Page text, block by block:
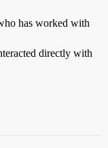
has worked with
directly with